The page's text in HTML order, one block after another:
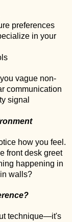
preferences
in your
vague non-
communication
signal
how you feel.
front desk greet
happening in
walls?
technique—it's